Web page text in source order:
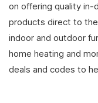
on offering quality in-
products direct to
indoor and outdoor
home heating and
deals and codes to